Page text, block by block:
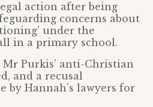
action after being
concerns about
under the
in a primary school.
Purkis’ anti-Christian
and a recusal
by Hannah’s lawyers for